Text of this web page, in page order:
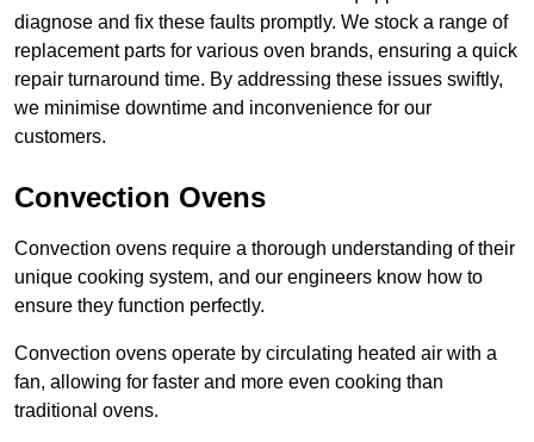
diagnose and fix these faults promptly. We stock a range of
replacement parts for various oven brands, ensuring a quick
repair turnaround time. By addressing these issues swiftly,
we minimise downtime and inconvenience for our
customers.
Convection Ovens
Convection ovens require a thorough understanding of their
unique cooking system, and our engineers know how to
ensure they function perfectly.
Convection ovens operate by circulating heated air with a
fan, allowing for faster and more even cooking than
traditional ovens.